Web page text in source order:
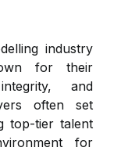
industry
for their
and
often set
top-tier talent
for